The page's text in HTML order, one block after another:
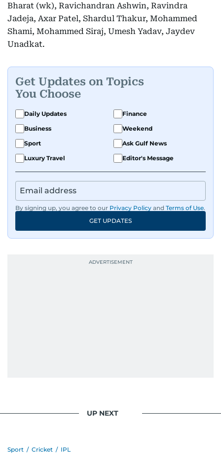
Bharat (wk), Ravichandran Ashwin, Ravindra
Jadeja, Axar Patel, Shardul Thakur, Mohammed
Shami, Mohammed Siraj, Umesh Yadav, Jaydev
Unadkat.
Get Updates on Topics
You Choose
Daily Updates
Finance
Business
Weekend
Sport
Ask Gulf News
Luxury Travel
Editor's Message
By signing up, you agree to our Privacy Policy and Terms of Use.
GET UPDATES
UP NEXT
Sport / Cricket / IPL